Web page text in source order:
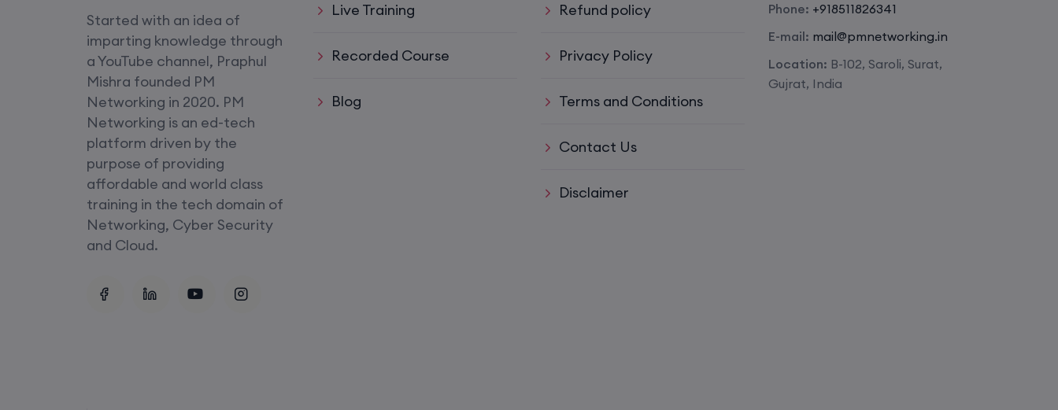
Started with an idea of
imparting knowledge through
a YouTube channel, Praphul
Mishra founded PM
Networking in 2020. PM
Networking is an ed-tech
platform driven by the
purpose of providing
affordable and world class
training in the tech domain of
Networking, Cyber Security
and Cloud.
Live Training
Recorded Course
Blog
Refund policy
Privacy Policy
Terms and Conditions
Contact Us
Disclaimer
Phone: +918511826341
E-mail: mail@pmnetworking.in
Location: B-102, Saroli, Surat,
Gujrat, India
Network Automation (Weekend)
SD-WAN (Weekend) Enroll
CCNA+CCNP Combo (Weekdays)
Mentorship
(CCNA+CCNP+SDWAN+Firewall)
(Weekdays)
Wed, Fri)